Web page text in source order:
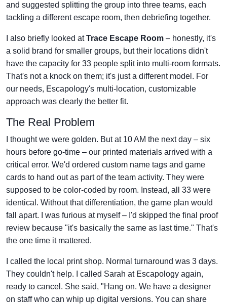
and suggested splitting the group into three teams, each
tackling a different escape room, then debriefing together.
I also briefly looked atTrace Escape Room – honestly, it's
a solid brand for smaller groups, but their locations didn't
have the capacity for 33 people split into multi-room formats.
That's not a knock on them; it's just a different model. For
our needs, Escapology's multi-location, customizable
approach was clearly the better fit.
The Real Problem
I thought we were golden. But at 10 AM the next day – six
hours before go-time – our printed materials arrived with a
critical error. We'd ordered custom name tags and game
cards to hand out as part of the team activity. They were
supposed to be color-coded by room. Instead, all 33 were
identical. Without that differentiation, the game plan would
fall apart. I was furious at myself – I'd skipped the final proof
review because "it's basically the same as last time." That's
the one time it mattered.
I called the local print shop. Normal turnaround was 3 days.
They couldn't help. I called Sarah at Escapology again,
ready to cancel. She said, "Hang on. We have a designer
on staff who can whip up digital versions. You can share